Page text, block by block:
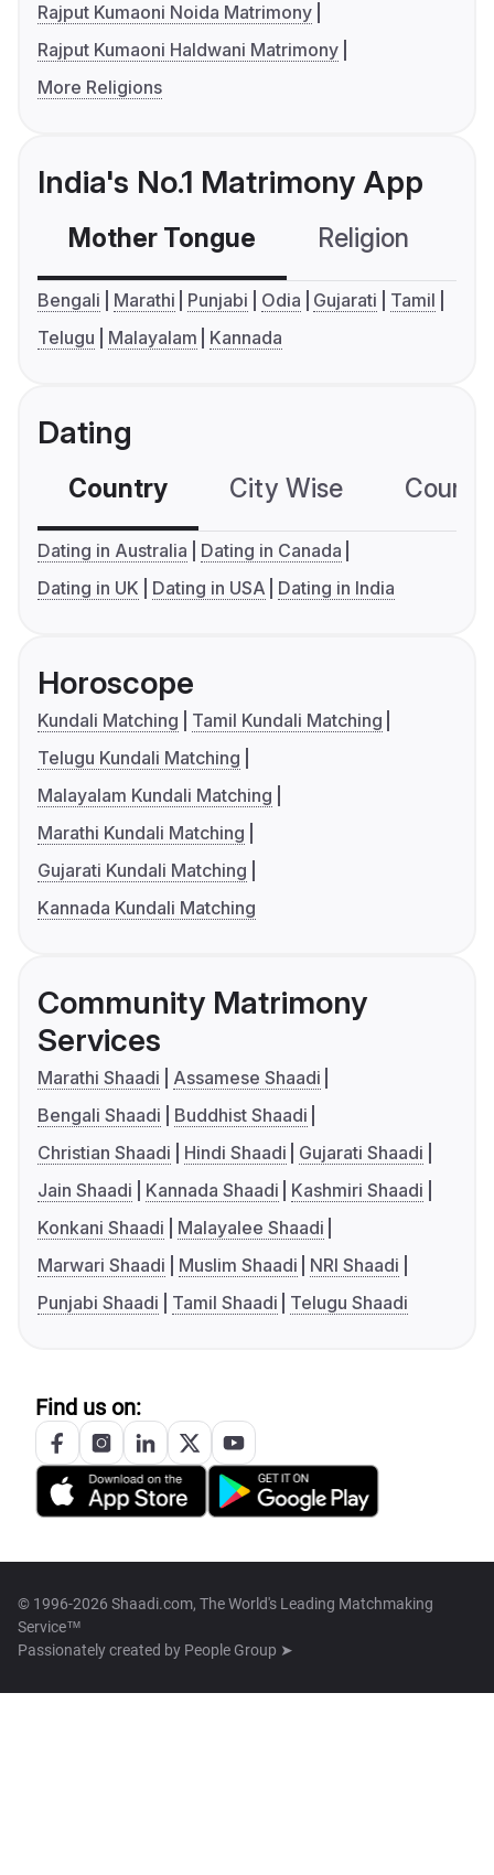
Rajput Kumaoni Noida Matrimony
Rajput Kumaoni Haldwani Matrimony
More Religions
India's No.1 Matrimony App
Mother Tongue Religion
Bengali Marathi Punjabi Odia Gujarati
Tamil
Telugu
Malayalam Kannada
Dating
Country City Wise
Dating in Australia
Dating in Canada
Dating in UK
Dating in USA Dating in India
Horoscope
Kundali Matching
Tamil Kundali Matching
Telugu Kundali Matching
Malayalam Kundali Matching
Marathi Kundali Matching
Gujarati Kundali Matching
Kannada Kundali Matching
Community Matrimony
Services
Marathi Shaadi
Assamese Shaadi
Bengali Shaadi
Buddhist Shaadi
Christian Shaadi
Hindi Shaadi
Gujarati Shaadi
Jain Shaadi
Kannada Shaadi
Kashmiri Shaadi
Konkani Shaadi
Malayalee Shaadi
Marwari Shaadi
Muslim Shaadi
NRI Shaadi
Punjabi Shaadi
Tamil Shaadi Telugu Shaadi
Find us on:
© 1996-2026 Shaadi.com, The World's Leading Matchmaking
Service™
Passionately created by People Group ➤